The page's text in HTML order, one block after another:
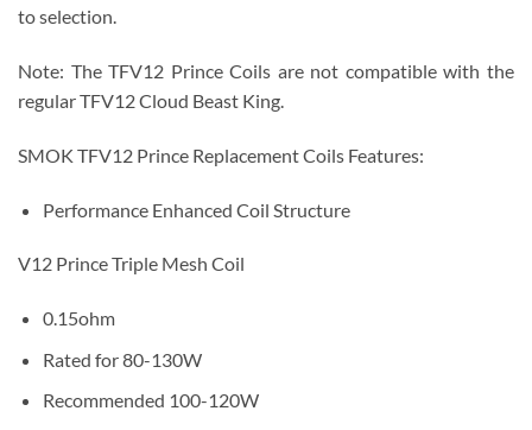
to selection.
Note: The TFV12 Prince Coils are not compatible with the
regular TFV12 Cloud Beast King.
SMOK TFV12 Prince Replacement Coils Features:
Performance Enhanced Coil Structure
V12 Prince Triple Mesh Coil
0.15ohm
Rated for 80-130W
Recommended 100-120W